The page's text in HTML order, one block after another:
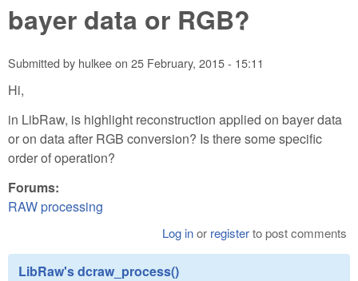
bayer data or RGB?
Submitted by hulkeeon 25 February, 2015 - 15:11
Hi,
in LibRaw, is highlight reconstruction applied on bayer data
or on data after RGB conversion? Is there some specific
order of operation?
Forums:
RAW processing
Log inor registerto post comments
LibRaw's dcraw_process()